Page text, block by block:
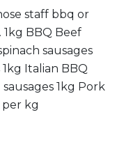
staff bbq or
BBQ Beef
sausages
Italian BBQ
1kg Pork
per kg